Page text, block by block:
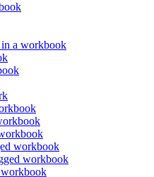
a workbook
workbook
workbook
workbook